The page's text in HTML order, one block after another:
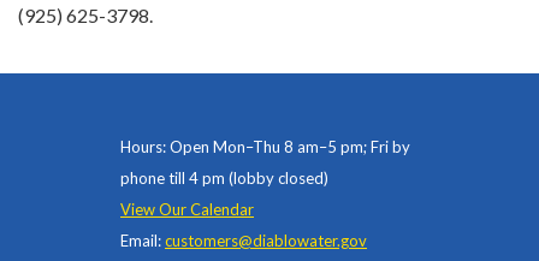
(925) 625-3798.
Hours: Open Mon–Thu 8 am–5 pm; Fri by
phone till 4 pm (lobby closed)
View Our Calendar
Email:customers@diablowater.gov